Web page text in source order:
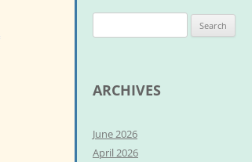
e
c
f
o
ARCHIVES
June 2026
April 2026